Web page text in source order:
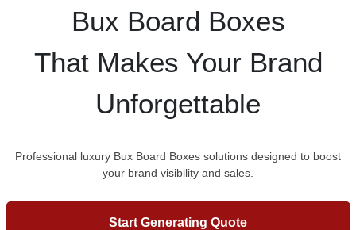
Bux Board Boxes
That Makes Your Brand
Unforgettable
Professional luxury Bux Board Boxes solutions designed to boost
your brand visibility and sales.
Start Generating Quote